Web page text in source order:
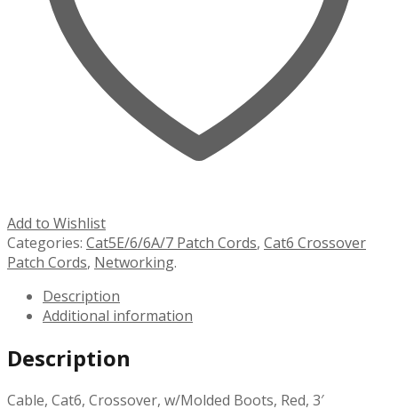
Add to Wishlist
Categories: Cat5E/6/6A/7 Patch Cords, Cat6 Crossover
Patch Cords, Networking.
Description
Additional information
Description
Cable, Cat6, Crossover, w/Molded Boots, Red, 3′